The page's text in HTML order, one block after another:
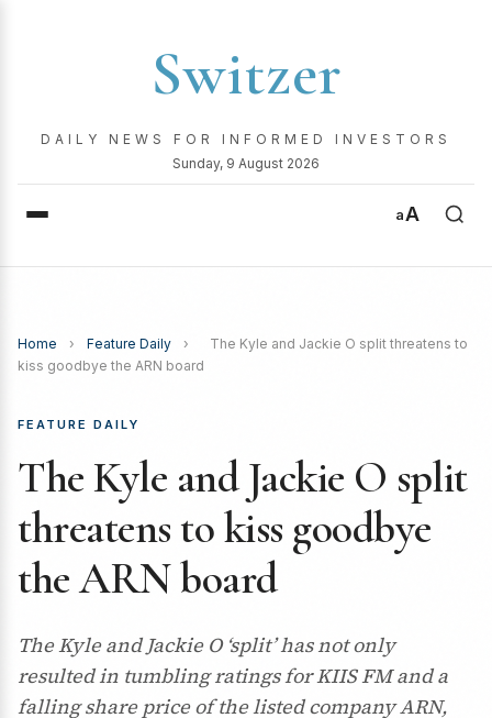
Switzer
DAILY NEWS FOR INFORMED INVESTORS
Sunday, 9 August 2026
aA
Home › Feature Daily ›
The Kyle and Jackie O split threatens to
kiss goodbye the ARN board
FEATURE DAILY
The Kyle and Jackie O split
threatens to kiss goodbye
the ARN board
The Kyle and Jackie O ‘split’ has not only
resulted in tumbling ratings for KIIS FM and a
falling share price of the listed company ARN,